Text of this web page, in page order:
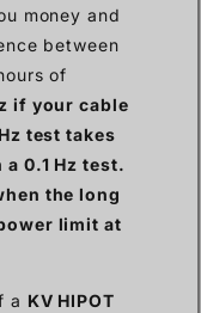
money and
between
of
if your cable
test takes
0.1 Hz test.
the long
limit at
a KV HIPOT